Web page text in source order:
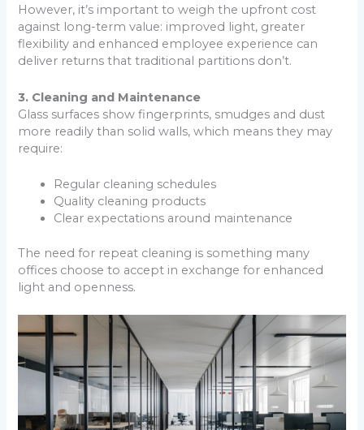
However, it’s important to weigh the upfront cost
against long-term value: improved light, greater
flexibility and enhanced employee experience can
deliver returns that traditional partitions don’t.
3. Cleaning and Maintenance
Glass surfaces show fingerprints, smudges and dust
more readily than solid walls, which means they may
require:
Regular cleaning schedules
Quality cleaning products
Clear expectations around maintenance
The need for repeat cleaning is something many
offices choose to accept in exchange for enhanced
light and openness.